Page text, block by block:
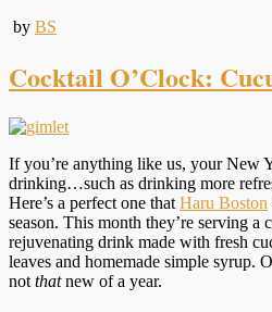
by BS
Cocktail O’Clock:
If you’re anything like us, your New
drinking…such as drinking more
Here’s a perfect one that Haru Boston
season. This month they’re serving a
rejuvenating drink made with fresh
leaves and homemade simple syrup.
not thatnew of a year.